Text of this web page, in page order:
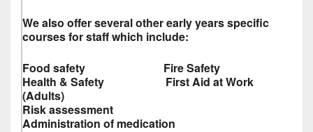
We also offer several other early years specific
courses for staff which include:
Food safety Fire Safety
Health & Safety First Aid at Work
(Adults)
Risk assessment
Administration of medication